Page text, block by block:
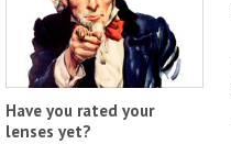
Have you rated your
lenses yet?